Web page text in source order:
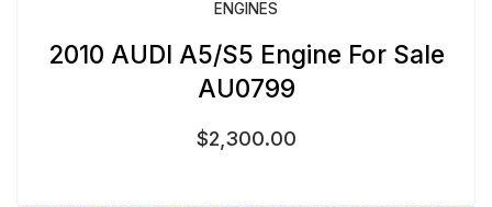
ENGINES
2010 AUDI A5/S5 Engine For Sale
AU0799
$2,300.00